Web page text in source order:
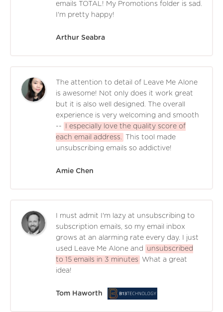
emails TOTAL! My Promotions folder is sad.
I'm pretty happy!
Arthur Seabra
The attention to detail of Leave Me Alone
is awesome! Not only does it work great
but it is also well designed. The overall
experience is very welcoming and smooth
--
I especially love the quality score of
each email address.
This tool made
unsubscribing emails so addictive!
Amie Chen
I must admit I'm lazy at unsubscribing to
subscription emails, so my email inbox
grows at an alarming rate every day. I just
used Leave Me Alone and
unsubscribed
to 15 emails in 3 minutes
What a great
idea!
Tom Haworth